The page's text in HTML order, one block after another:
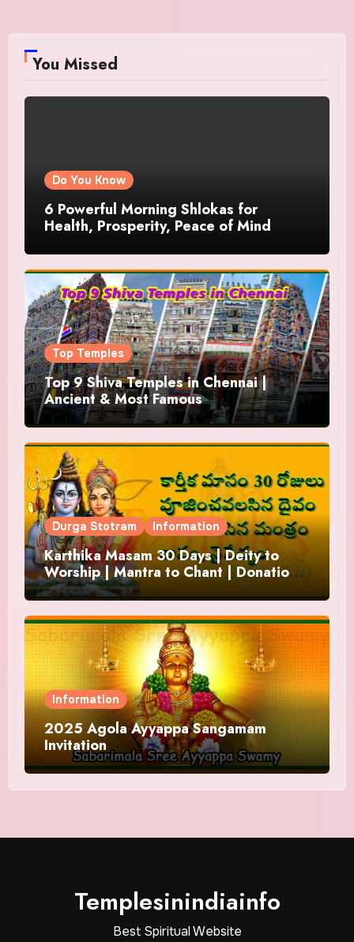
You Missed
Do You Know
6 Powerful Morning Shlokas for
Health, Prosperity, Peace of Mind
Top Temples
Top 9 Shiva Temples in Chennai |
Ancient & Most Famous
Durga Stotram Information
Karthika Masam 30 Days | Deity to
Worship | Mantra to Chant | Donations
and Offering
Information
2025 Agola Ayyappa Sangamam
Invitation
Templesinindiainfo
Best Spiritual Website